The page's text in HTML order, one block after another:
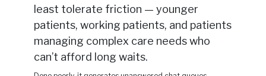
least tolerate friction — younger
patients, working patients, and patients
managing complex care needs who
can’t afford long waits.